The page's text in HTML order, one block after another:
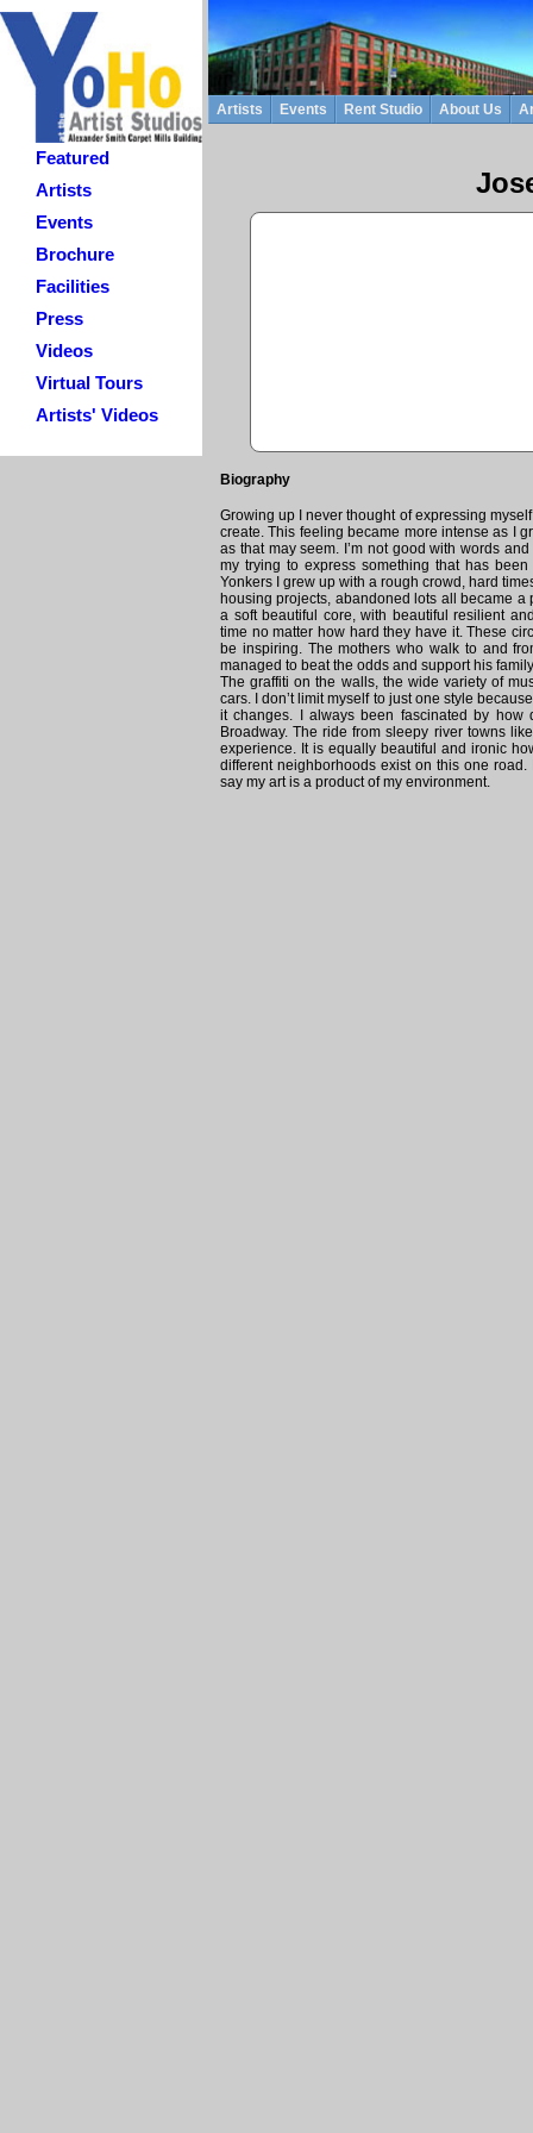
Featured
Artists
Events
Brochure
Facilities
Press
Videos
Virtual Tours
Artists' Videos
Artists Events Rent Studio About Us
Biography
Growing up I never thought of expressing
create. This feeling became more intense as I
as that may seem. I’m not good with words
my trying to express something that has
Yonkers I grew up with a rough crowd, hard
housing projects, abandoned lots all became
a soft beautiful core, with beautiful resilient
time no matter how hard they have it. These
be inspiring. The mothers who walk to and
managed to beat the odds and support his
The graffiti on the walls, the wide variety of
cars. I don’t limit myself to just one style
it changes. I always been fascinated by
Broadway. The ride from sleepy river towns
experience. It is equally beautiful and ironic
different neighborhoods exist on this one
say my art is a product of my environment.